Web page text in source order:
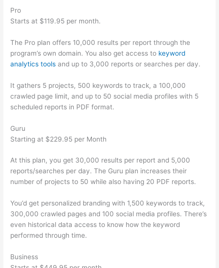
Pro
Starts at $119.95 per month.
The Pro plan offers 10,000 results per report through the
program’s own domain. You also get access to keyword
analytics tools and up to 3,000 reports or searches per day.
It gathers 5 projects, 500 keywords to track, a 100,000
crawled page limit, and up to 50 social media profiles with 5
scheduled reports in PDF format.
Guru
Starting at $229.95 per Month
At this plan, you get 30,000 results per report and 5,000
reports/searches per day. The Guru plan increases their
number of projects to 50 while also having 20 PDF reports.
You’d get personalized branding with 1,500 keywords to track,
300,000 crawled pages and 100 social media profiles. There’s
even historical data access to know how the keyword
performed through time.
Business